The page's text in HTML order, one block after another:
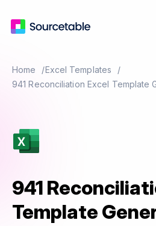
Home
Excel Templates
941 Reconciliation Excel Template
941
Template